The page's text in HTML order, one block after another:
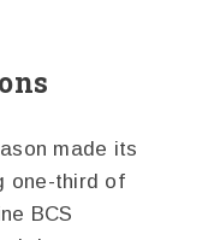
made its
one-third of
BCS